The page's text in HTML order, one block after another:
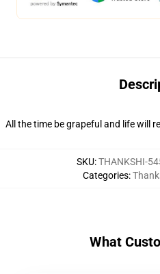
All the time be grapeful and life will
SKU:THANKSHI-
Categories:
What